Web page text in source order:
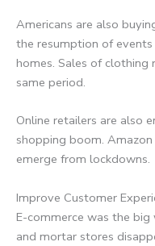
Americans are also
the resumption of
homes. Sales of clothing
same period.
Online retailers are also
shopping boom.
emerge from lockdowns.
Improve Customer
E-commerce was the
and mortar stores